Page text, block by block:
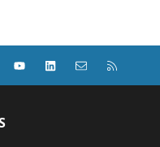
(Twitter)youtubeLinkedInContact us